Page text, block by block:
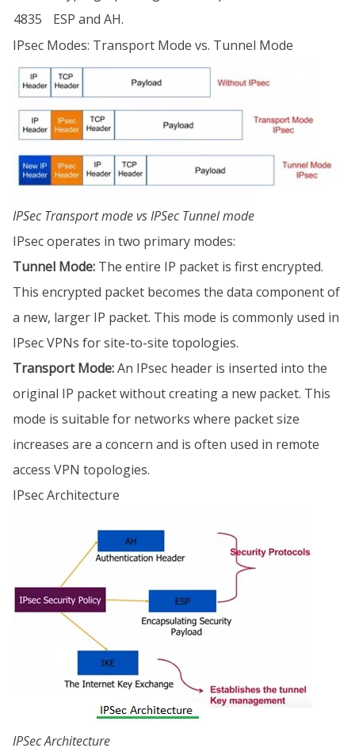
4835
ESP and AH.
IPsec Modes: Transport Mode vs. Tunnel Mode
IPSec Transport mode vs IPSec Tunnel mode
IPsec operates in two primary modes:
Tunnel Mode: The entire IP packet is first encrypted.
This encrypted packet becomes the data component of
a new, larger IP packet. This mode is commonly used in
IPsec VPNs for site-to-site topologies.
Transport Mode:An IPsec header is inserted into the
original IP packet without creating a new packet. This
mode is suitable for networks where packet size
increases are a concern and is often used in remote
access VPN topologies.
IPsec Architecture
IPSec Architecture